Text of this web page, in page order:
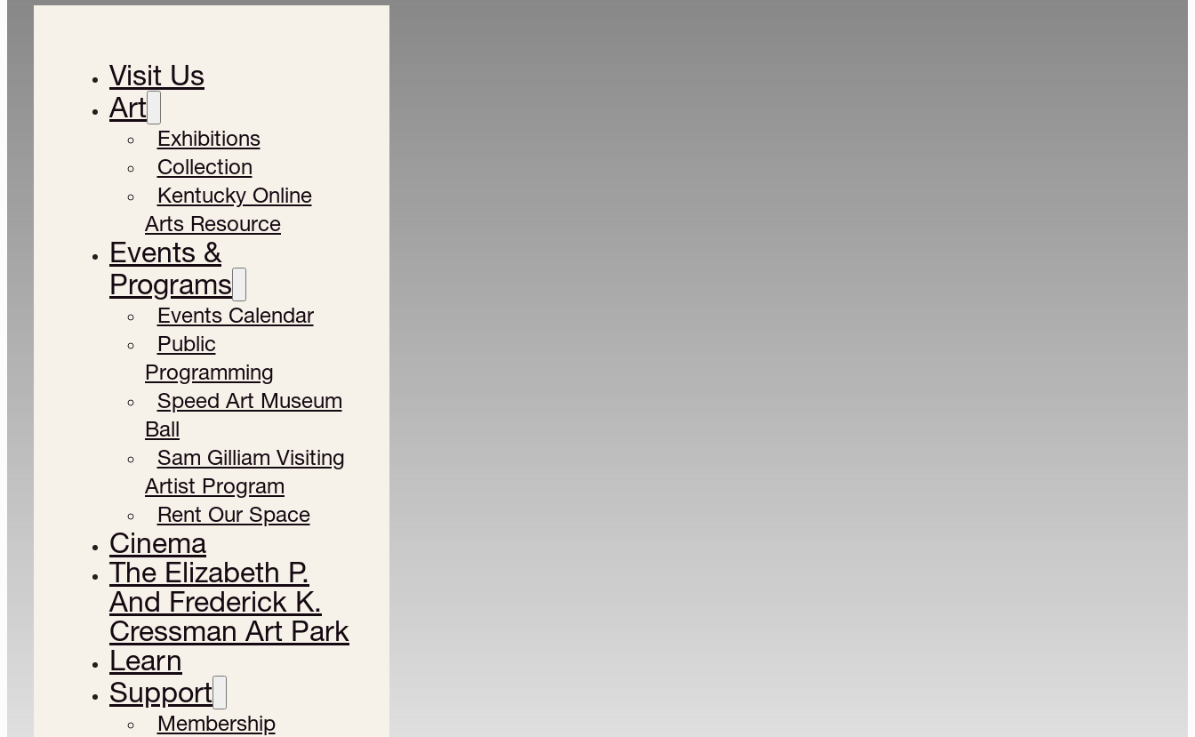
Visit Us
Art
Exhibitions
Collection
Kentucky Online
Arts Resource
Events &
Programs
Events Calendar
Public
Programming
Speed Art Museum
Ball
Sam Gilliam Visiting
Artist Program
Rent Our Space
Cinema
The Elizabeth P.
And Frederick K.
Cressman Art Park
Learn
Support
Membership